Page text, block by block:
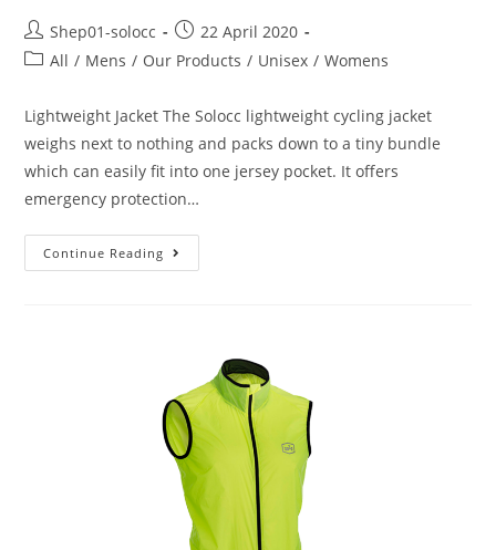
Shep01-solocc
22 April 2020
All / Mens / Our Products / Unisex / Womens
Lightweight Jacket The Solocc lightweight cycling jacket
weighs next to nothing and packs down to a tiny bundle
which can easily fit into one jersey pocket. It offers
emergency protection…
Continue Reading